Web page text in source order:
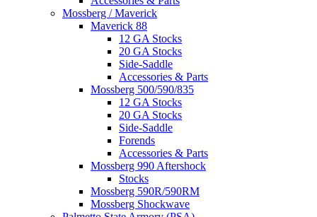
Mossberg / Maverick
Maverick 88
12 GA Stocks
20 GA Stocks
Side-Saddle
Accessories & Parts
Mossberg 500/590/835
12 GA Stocks
20 GA Stocks
Side-Saddle
Forends
Accessories & Parts
Mossberg 990 Aftershock
Stocks
Mossberg 590R/590RM
Mossberg Shockwave